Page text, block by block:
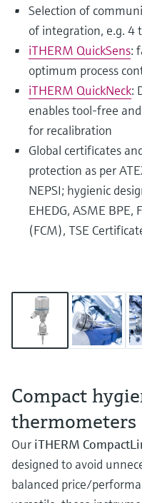
Selection of
of integration, e.g. 4
iTHERM QuickSens:
optimum process
iTHERM QuickNeck:
enables tool-free
for recalibration
Global certificates
protection as per
NEPSI; hygienic
EHEDG, ASME BPE,
(FCM), TSE
Compact
thermometers
Our iTHERM
designed to avoid
balanced price/